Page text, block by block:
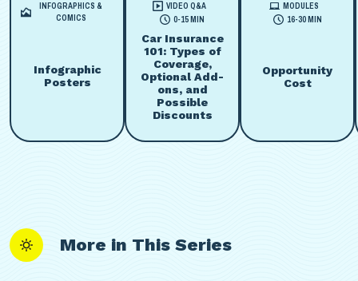
INFOGRAPHICS &
COMICS
Infographic
Posters
VIDEO Q&A
0-15 MIN
Car Insurance
101: Types of
Coverage,
Optional Add-
ons, and
Possible
Discounts
MODULES
16-30 MIN
Opportunity
Cost
More in This Series